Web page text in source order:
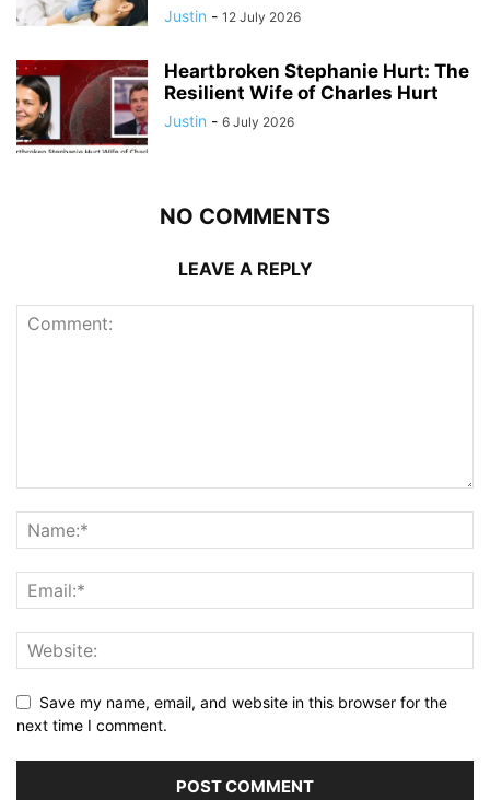
Justin - 12 July 2026
Heartbroken Stephanie Hurt: The
Resilient Wife of Charles Hurt
Justin - 6 July 2026
NO COMMENTS
LEAVE A REPLY
Save my name, email, and website in this browser for the
next time I comment.